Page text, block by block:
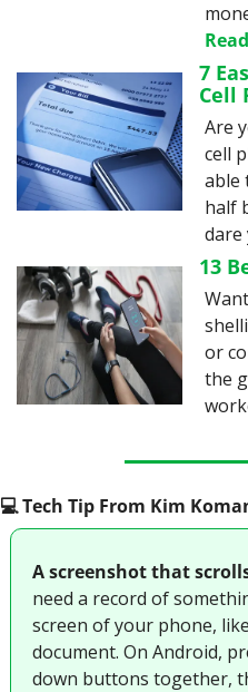
7
Cell
Are
cell
able
half
dare
13
or
the
💻️ Tech Tip From Kim
A screenshot that
need a record of
screen of your phone,
document. On Android,